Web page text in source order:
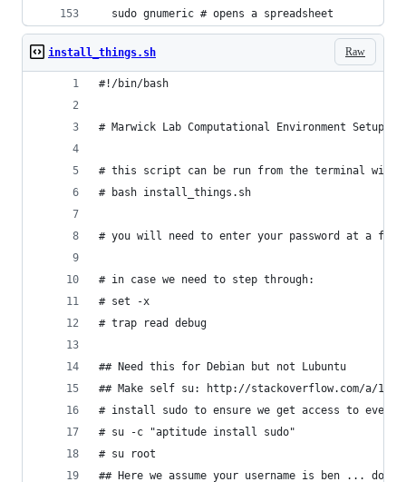
  sudo gnumeric # opens a spreadsheet
Raw
install_things.sh
#!/bin/bash
# Marwick Lab Computational Environment Setup
# this script can be run from the terminal with
# bash install_things.sh
# you will need to enter your password at a
# in case we need to step through:
# set -x
# trap read debug
## Need this for Debian but not Lubuntu
## Make self su: http://stackoverflow.com/a/
# install sudo to ensure we get access to
# su -c "aptitude install sudo"
# su root
## Here we assume your username is ben ...